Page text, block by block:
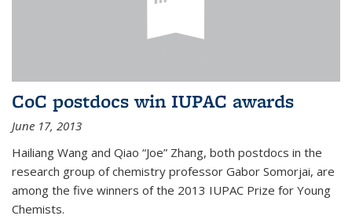
CoC postdocs win IUPAC awards
June 17, 2013
Hailiang Wang and Qiao “Joe” Zhang, both postdocs in the
research group of chemistry professor Gabor Somorjai, are
among the five winners of the 2013 IUPAC Prize for Young
Chemists.